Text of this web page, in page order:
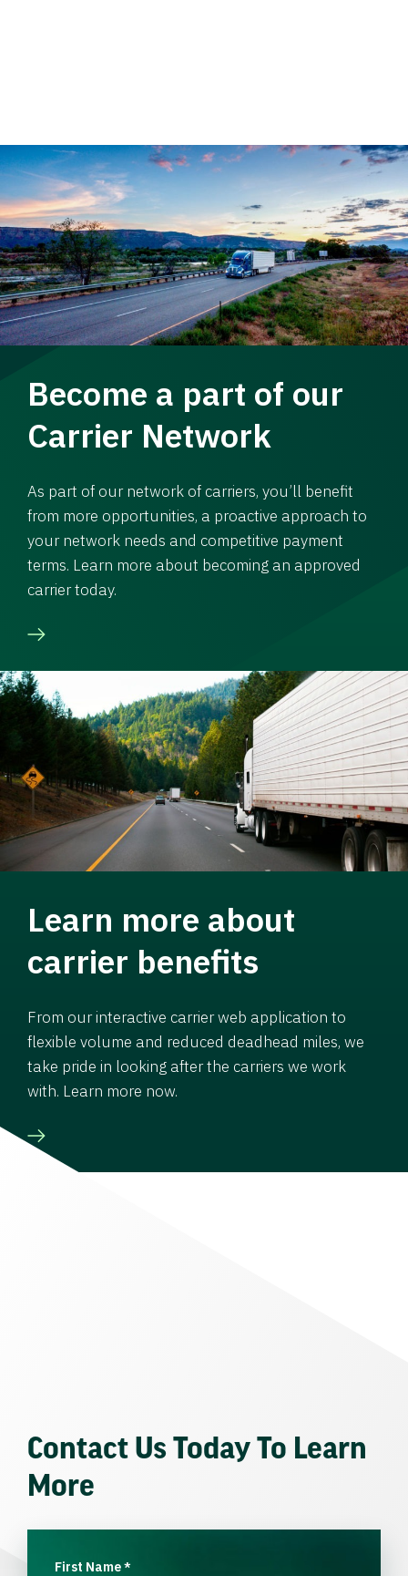
Become a part of our
Carrier Network
As part of our network of carriers, you’ll benefit
from more opportunities, a proactive approach to
your network needs and competitive payment
terms. Learn more about becoming an approved
carrier today.
Learn more about
carrier benefits
From our interactive carrier web application to
flexible volume and reduced deadhead miles, we
take pride in looking after the carriers we work
with. Learn more now.
Contact Us Today To Learn
More
First Name*